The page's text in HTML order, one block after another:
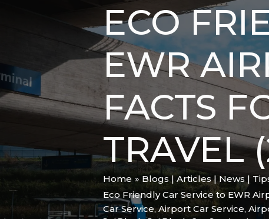
ECO
EWR
FACTS
TRAVEL
Home
Blogs | Articles | News |
Eco Friendly Car Service to EWR
Car Service,Airport Car Service,